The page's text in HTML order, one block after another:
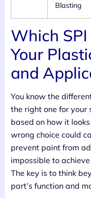
Blasting
Which
Your
and
You know the
the right one for your
based on how it
wrong choice could
prevent paint from
impossible to
The key is to think
part’s function and